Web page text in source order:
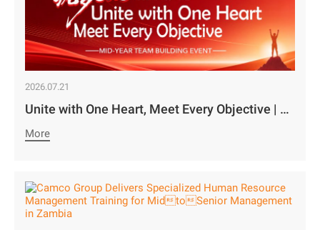
2026.07.21
Unite with One Heart, Meet Every Objective | Camco Motors’ MidYear Team Building Concludes with Great Success￼
More